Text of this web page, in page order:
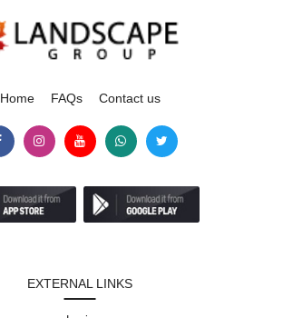
Home FAQs Contact us
EXTERNAL LINKS